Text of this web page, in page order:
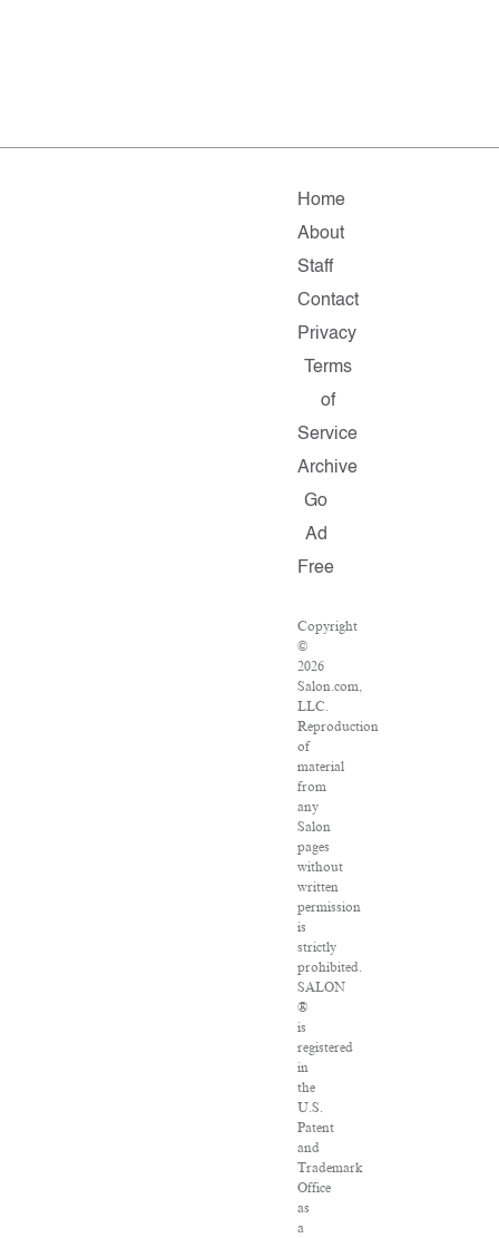
Home
About
Staff
Contact
Privacy
Terms
of
Service
Archive
Go
Ad
Free
Copyright
©
2026
Salon.com,
LLC.
Reproduction
of
material
from
any
Salon
pages
without
written
permission
is
strictly
prohibited.
SALON
®
is
registered
in
the
U.S.
Patent
and
Trademark
Office
as
a